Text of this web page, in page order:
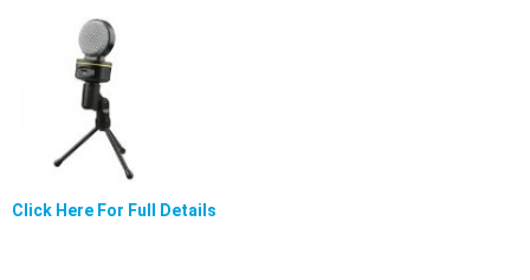
Click Here For Full Details